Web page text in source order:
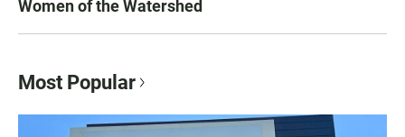
Women of the Watershed
Most Popular